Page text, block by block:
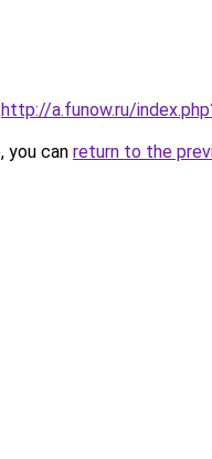
http://a.funow.ru/
you can return to the